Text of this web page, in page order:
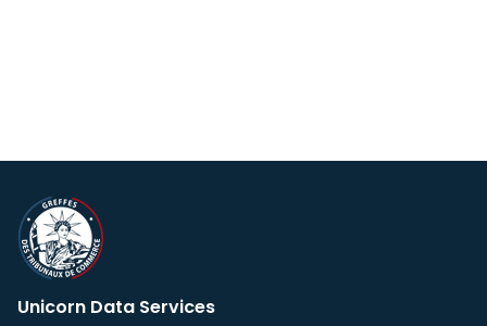
Unicorn Data Services